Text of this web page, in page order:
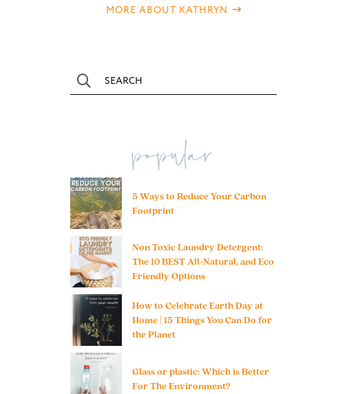
MORE ABOUT KATHRYN
popular
5 Ways to Reduce Your Carbon
Footprint
Non Toxic Laundry Detergent:
The 10 BEST All-Natural, and Eco
Friendly Options
How to Celebrate Earth Day at
Home | 15 Things You Can Do for
the Planet
Glass or plastic: Which is Better
For The Environment?